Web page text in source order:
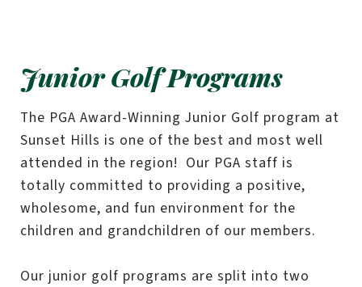
Junior Golf Programs
The PGA Award-Winning Junior Golf program at
Sunset Hills is one of the best and most well
attended in the region! Our PGA staff is
totally committed to providing a positive,
wholesome, and fun environment for the
children and grandchildren of our members.
Our junior golf programs are split into two